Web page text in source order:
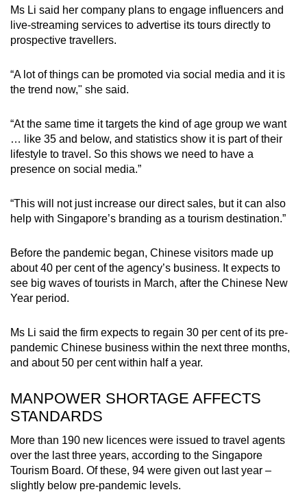
Ms Li said her company plans to engage influencers and
live-streaming services to advertise its tours directly to
prospective travellers.
“A lot of things can be promoted via social media and it is
the trend now," she said.
“At the same time it targets the kind of age group we want
… like 35 and below, and statistics show it is part of their
lifestyle to travel. So this shows we need to have a
presence on social media.”
“This will not just increase our direct sales, but it can also
help with Singapore’s branding as a tourism destination.”
Before the pandemic began, Chinese visitors made up
about 40 per cent of the agency’s business. It expects to
see big waves of tourists in March, after the Chinese New
Year period.
Ms Li said the firm expects to regain 30 per cent of its pre-
pandemic Chinese business within the next three months,
and about 50 per cent within half a year.
MANPOWER SHORTAGE AFFECTS
STANDARDS
More than 190 new licences were issued to travel agents
over the last three years, according to the Singapore
Tourism Board. Of these, 94 were given out last year –
slightly below pre-pandemic levels.